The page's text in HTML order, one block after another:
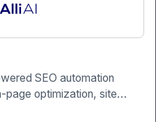
SEO automation
page optimization, site
schema generation,